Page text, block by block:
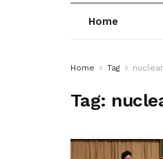
Home
Home Tag
Tag: